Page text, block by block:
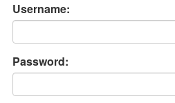
Username:
Password: